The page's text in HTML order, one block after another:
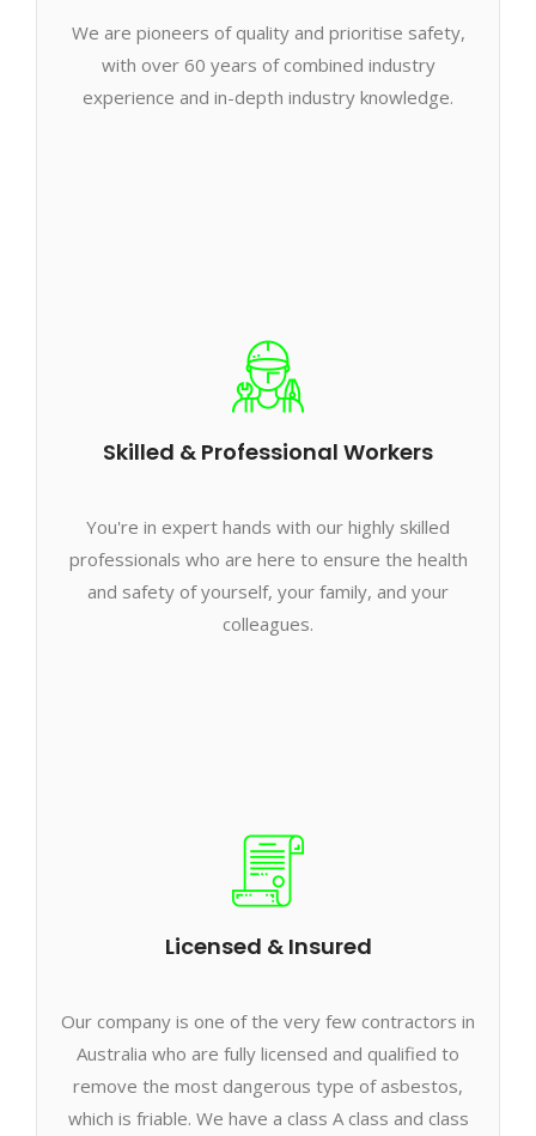
We are pioneers of quality and prioritise safety,
with over 60 years of combined industry
experience and in-depth industry knowledge.
Skilled & Professional Workers
You're in expert hands with our highly skilled
professionals who are here to ensure the health
and safety of yourself, your family, and your
colleagues.
Licensed & Insured
Our company is one of the very few contractors in
Australia who are fully licensed and qualified to
remove the most dangerous type of asbestos,
which is friable. We have a class A class and class